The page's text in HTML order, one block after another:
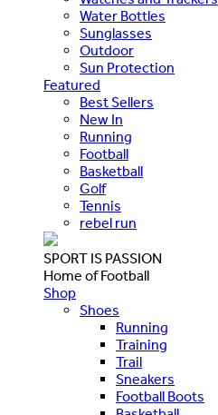
Water Bottles
Sunglasses
Outdoor
Sun Protection
Featured
Best Sellers
New In
Running
Football
Basketball
Golf
Tennis
rebel run
SPORT IS PASSION
Home of Football
Shop
Shoes
Running
Training
Trail
Sneakers
Football Boots